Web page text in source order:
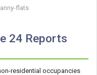
flats
24 Reports
residential occupancies